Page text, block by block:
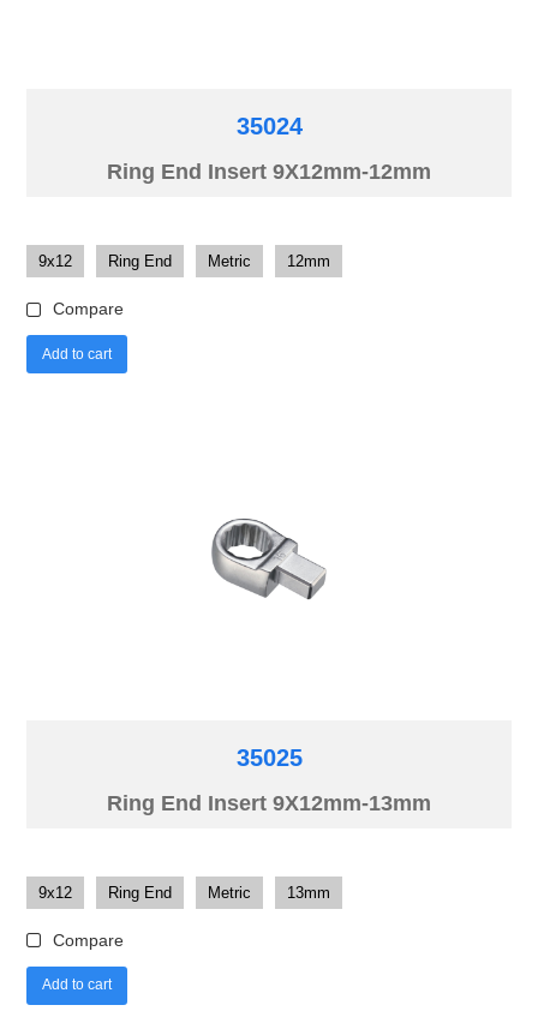
35024
Ring End Insert 9X12mm-12mm
9x12 Ring End Metric 12mm
Compare
Add to cart
35025
Ring End Insert 9X12mm-13mm
9x12 Ring End Metric 13mm
Compare
Add to cart